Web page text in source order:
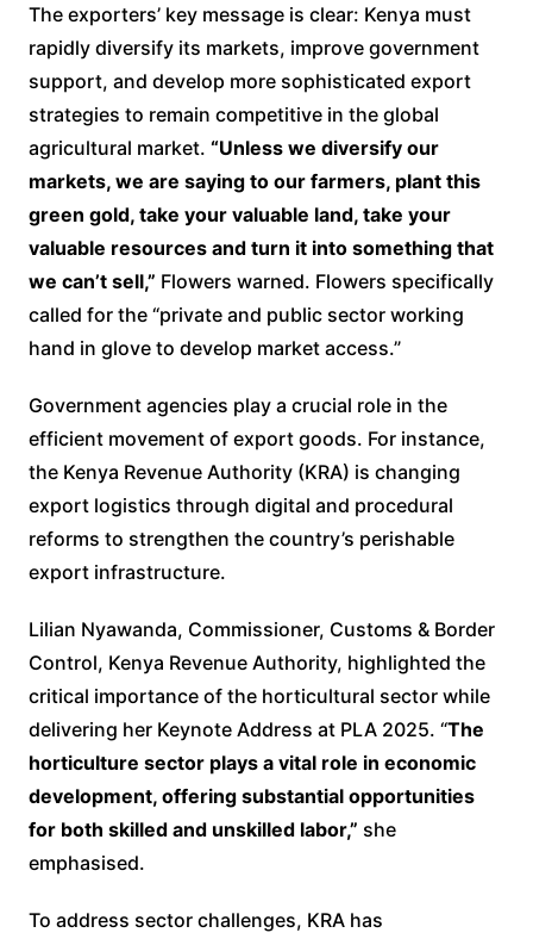
The exporters’ key message is clear: Kenya must
rapidly diversify its markets, improve government
support, and develop more sophisticated export
strategies to remain competitive in the global
agricultural market. “Unless we diversify our
markets, we are saying to our farmers, plant this
green gold, take your valuable land, take your
valuable resources and turn it into something that
we can’t sell,” Flowers warned. Flowers specifically
called for the “private and public sector working
hand in glove to develop market access.”
Government agencies play a crucial role in the
efficient movement of export goods. For instance,
the Kenya Revenue Authority (KRA) is changing
export logistics through digital and procedural
reforms to strengthen the country’s perishable
export infrastructure.
Lilian Nyawanda, Commissioner, Customs & Border
Control, Kenya Revenue Authority, highlighted the
critical importance of the horticultural sector while
delivering her Keynote Address at PLA 2025. “The
horticulture sector plays a vital role in economic
development, offering substantial opportunities
for both skilled and unskilled labor,” she
emphasised.
To address sector challenges, KRA has